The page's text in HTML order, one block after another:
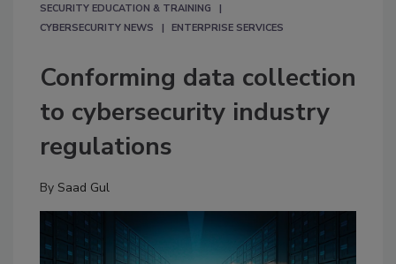
SECURITY EDUCATION & TRAINING
CYBERSECURITY NEWS
ENTERPRISE SERVICES
Conforming data collection
to cybersecurity industry
regulations
By Saad Gul